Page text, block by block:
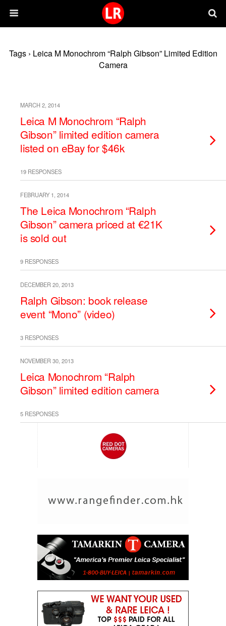
Tags › Leica M Monochrom “Ralph Gibson” Limited Edition
Camera
MARCH 2, 2014
Leica M Monochrom “Ralph
Gibson” limited edition camera
listed on eBay for $46k
19 RESPONSES
FEBRUARY 1, 2014
The Leica Monochrom “Ralph
Gibson” camera priced at €21K
is sold out
9 RESPONSES
DECEMBER 20, 2013
Ralph Gibson: book release
event “Mono” (video)
3 RESPONSES
NOVEMBER 30, 2013
Leica Monochrom “Ralph
Gibson” limited edition camera
5 RESPONSES